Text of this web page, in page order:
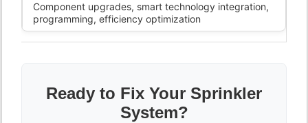
Component upgrades, smart technology integration,
programming, efficiency optimization
Ready to Fix Your Sprinkler
System?